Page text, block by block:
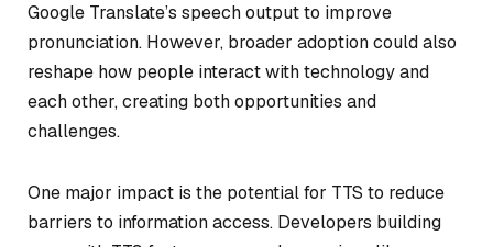
Google Translate’s speech output to improve
pronunciation. However, broader adoption could also
reshape how people interact with technology and
each other, creating both opportunities and
challenges.
One major impact is the potential for TTS to reduce
barriers to information access. Developers building